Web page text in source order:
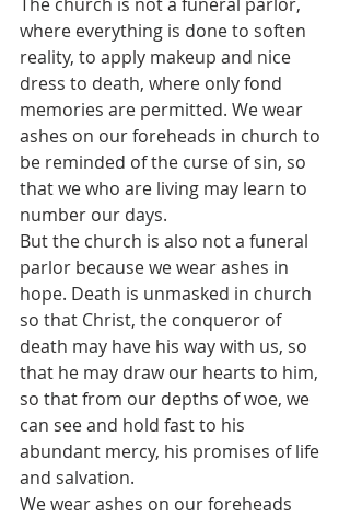
where everything is done to soften
reality, to apply makeup and nice
dress to death, where only fond
memories are permitted. We wear
ashes on our foreheads in church to
be reminded of the curse of sin, so
that we who are living may learn to
number our days.
But the church is also not a funeral
parlor because we wear ashes in
hope. Death is unmasked in church
so that Christ, the conqueror of
death may have his way with us, so
that he may draw our hearts to him,
so that from our depths of woe, we
can see and hold fast to his
abundant mercy, his promises of life
and salvation.
We wear ashes on our foreheads